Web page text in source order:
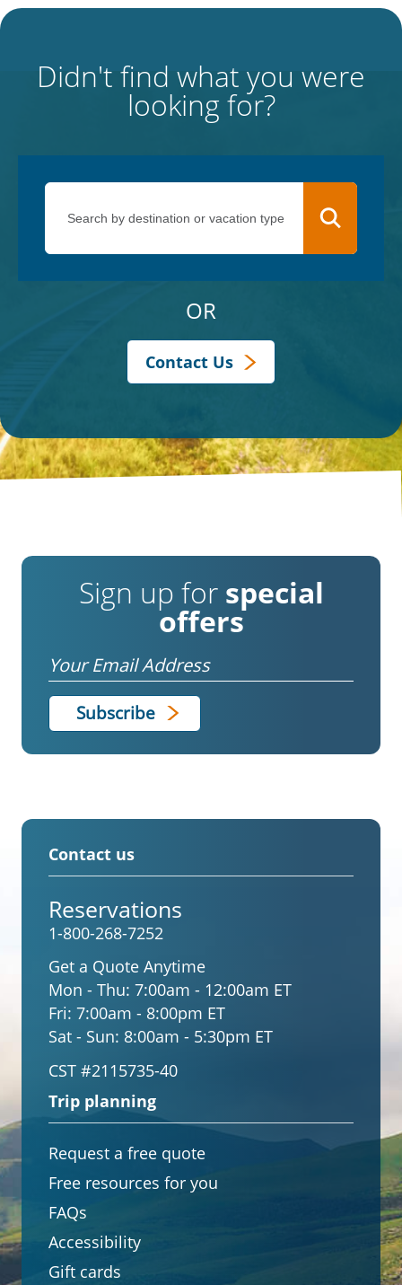
Didn't find what you were
looking for?
OR
Contact Us
Sign up for special
offers
Email
Contact us
Reservations
1-800-268-7252
Get a Quote Anytime
Mon - Thu: 7:00am - 12:00am ET
Fri: 7:00am - 8:00pm ET
Sat - Sun: 8:00am - 5:30pm ET
CST #2115735-40
Trip planning
Request a free quote
Free resources for you
FAQs
Accessibility
Gift cards